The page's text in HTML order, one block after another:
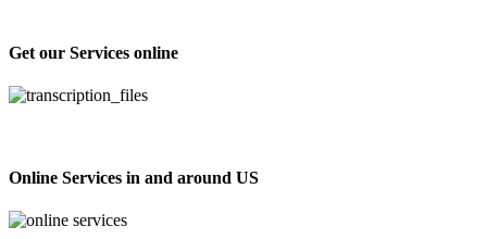
Get our Services online
Online Services in and around US